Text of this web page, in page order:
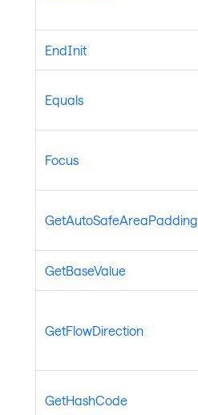
EndInit
Equals
Focus
GetAutoSafeAreaPadding
GetBaseValue
GetFlowDirection
GetHashCode